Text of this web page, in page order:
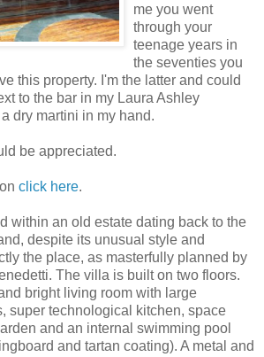
me you went
through your
teenage years in
the seventies you
this property. I'm the latter and could
to the bar in my Laura Ashley
dry martini in my hand.
be appreciated.
click here.
within an old estate dating back to the
despite its unusual style and
the place, as masterfully planned by
The villa is built on two floors.
bright living room with large
super technological kitchen, space
and an internal swimming pool
and tartan coating). A metal and